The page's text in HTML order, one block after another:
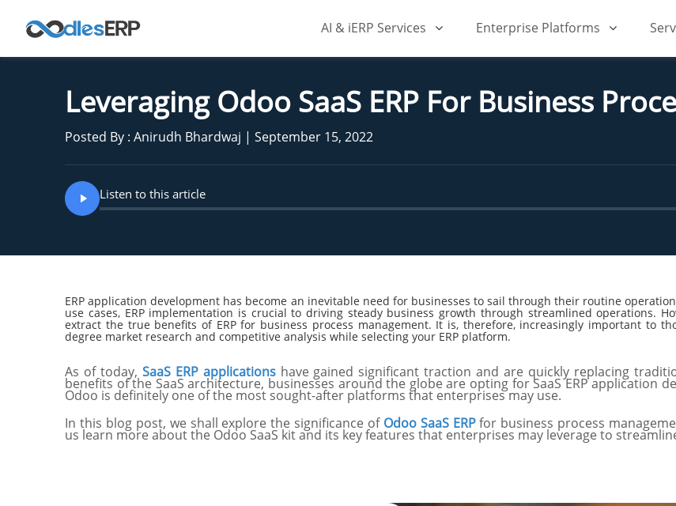
AI & iERP Services Enterprise Platforms
Leveraging Odoo SaaS ERP For Business
Posted By : Anirudh Bhardwaj | September 15, 2022
Listen to this article
ERP application development has become an inevitable need for businesses to sail through their routine
use cases, ERP implementation is crucial to driving steady business growth through streamlined operations.
extract the true benefits of ERP for business process management. It is, therefore, increasingly important to
degree market research and competitive analysis while selecting your ERP platform.
As of today, SaaS ERP applicationshave gained significant traction and are quickly replacing
benefits of the SaaS architecture, businesses around the globe are opting for SaaS ERP application
Odoo is definitely one of the most sought-after platforms that enterprises may use.
In this blog post, we shall explore the significance of Odoo SaaS ERP for business process
us learn more about the Odoo SaaS kit and its key features that enterprises may leverage to